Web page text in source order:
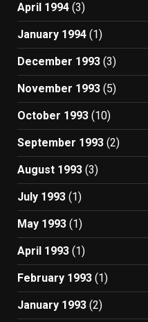
April 1994 (3)
January 1994 (1)
December 1993 (3)
November 1993 (5)
October 1993 (10)
September 1993 (2)
August 1993 (3)
July 1993 (1)
May 1993 (1)
April 1993 (1)
February 1993 (1)
January 1993 (2)